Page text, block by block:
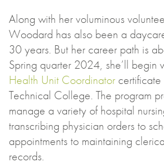
Along with her voluminous
Woodard has also been a
30 years. But her career path is
Spring quarter 2024, she’ll begin
Health Unit Coordinator
Technical College. The program
manage a variety of hospital
transcribing physician orders to
appointments to maintaining
records.